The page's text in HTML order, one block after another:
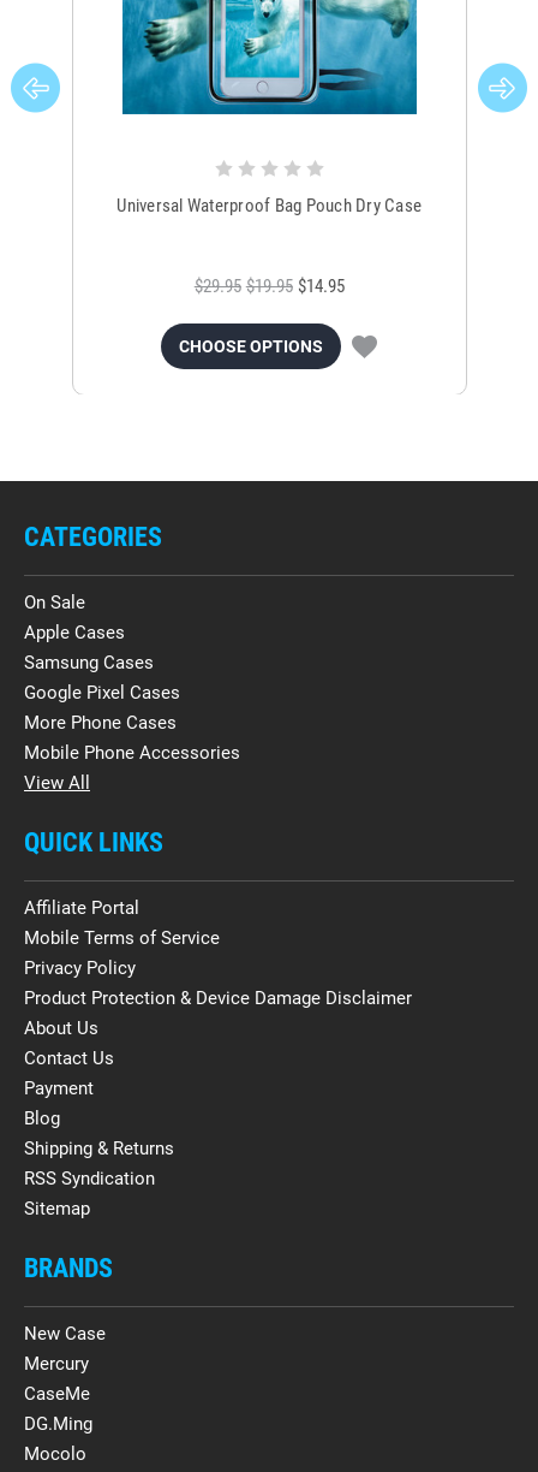
Universal Waterproof Bag Pouch Dry Case
$29.95 $19.95 $14.95
CHOOSE OPTIONS
CATEGORIES
On Sale
Apple Cases
Samsung Cases
Google Pixel Cases
More Phone Cases
Mobile Phone Accessories
View All
QUICK LINKS
Affiliate Portal
Mobile Terms of Service
Privacy Policy
Product Protection & Device Damage Disclaimer
About Us
Contact Us
Payment
Blog
Shipping & Returns
RSS Syndication
Sitemap
BRANDS
New Case
Mercury
CaseMe
DG.Ming
Mocolo